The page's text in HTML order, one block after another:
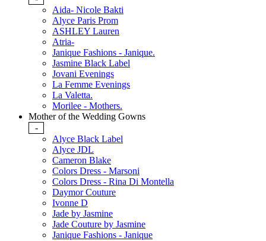
Aida- Nicole Bakti
Alyce Paris Prom
ASHLEY Lauren
Atria-
Janique Fashions - Janique.
Jasmine Black Label
Jovani Evenings
La Femme Evenings
La Valetta.
Morilee - Mothers.
Mother of the Wedding Gowns
-
Alyce Black Label
Alyce JDL
Cameron Blake
Colors Dress - Marsoni
Colors Dress - Rina Di Montella
Daymor Couture
Ivonne D
Jade by Jasmine
Jade Couture by Jasmine
Janique Fashions - Janique